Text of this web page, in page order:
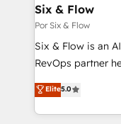
operations A little about us: • Boutique 'Elite' team of
12 • 150+ clients
Service Hub, Data
27001:2022, ISO
our AI
Ready for the next step? Click the
Six & Flow
Por Six & Flow
Six & Flow is an
RevOps partner
grow with clarity,
Operating across
Canada, we’ve
Elite5.0